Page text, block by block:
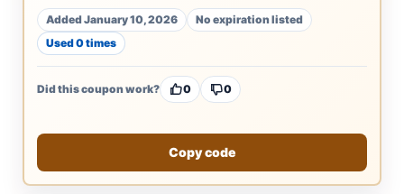
Added January 10, 2026
No expiration listed
Used 0 times
Did this coupon work? 0 0
Copy code